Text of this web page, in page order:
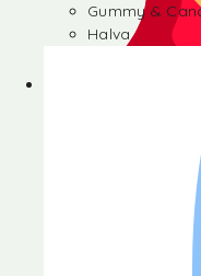
Chocolate &
Gummy &
Gummy &
Halva